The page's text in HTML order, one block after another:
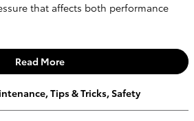
that affects both performance
Read More
,Tips & Tricks,Safety